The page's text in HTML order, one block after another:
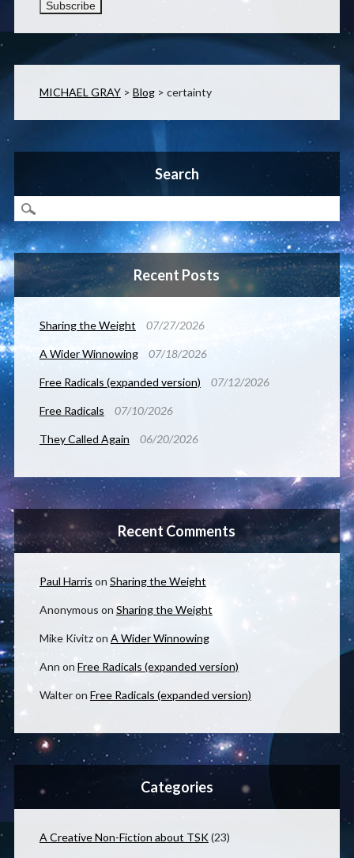
MICHAEL GRAY> Blog> certainty
Search
Recent Posts
Sharing the Weight 07/27/2026
A Wider Winnowing 07/18/2026
Free Radicals (expanded version) 07/12/2026
Free Radicals 07/10/2026
They Called Again 06/20/2026
Recent Comments
Paul Harris on Sharing the Weight
Anonymous on Sharing the Weight
Mike Kivitzon A Wider Winnowing
Ann on Free Radicals (expanded version)
Walteron Free Radicals (expanded version)
Categories
A Creative Non-Fiction about TSK(23)